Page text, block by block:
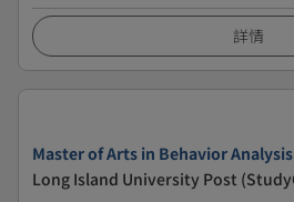
詳情
Master of Arts in Behavior Analysis
Long Island University Post